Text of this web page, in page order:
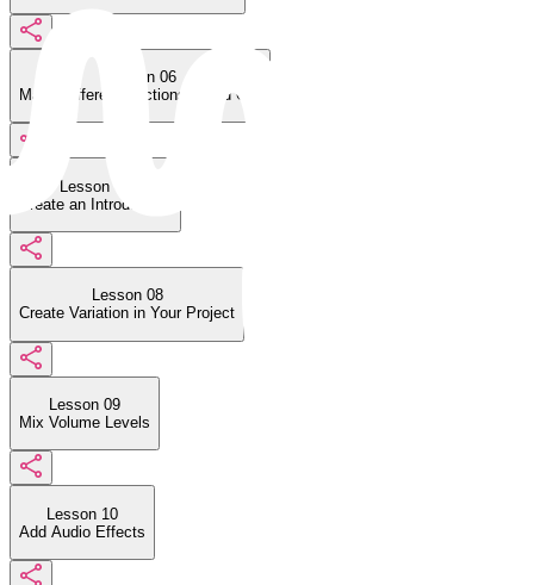
Lesson 06
Make Different Sections Stand Out
Lesson 07
Create an Introduction
Lesson 08
Create Variation in Your Project
Lesson 09
Mix Volume Levels
Lesson 10
Add Audio Effects